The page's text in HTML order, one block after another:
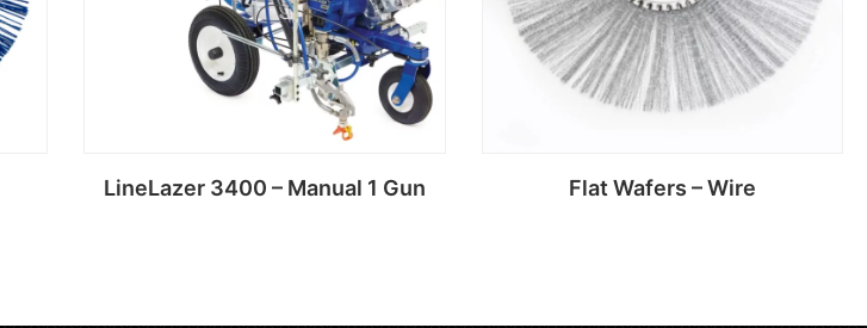
LineLazer 3400 – Manual 1 Gun Flat Wafers – Wire